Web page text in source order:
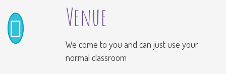
Venue
We come to you and can just use your
normal classroom